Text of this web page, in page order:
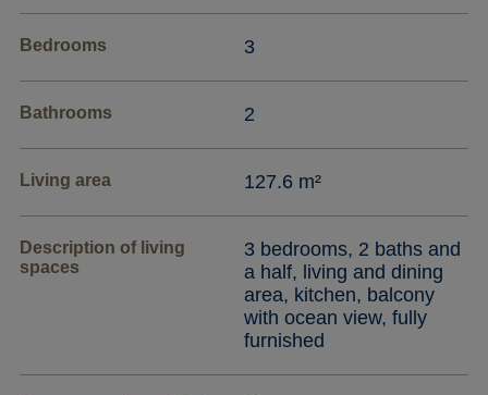
Bedrooms 3
Bathrooms 2
Living area 127.6 m²
Description of living
spaces
3 bedrooms, 2 baths and
a half, living and dining
area, kitchen, balcony
with ocean view, fully
furnished